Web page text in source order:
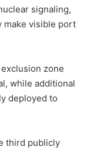
signaling,
make visible port
zone
while additional
deployed to
third publicly